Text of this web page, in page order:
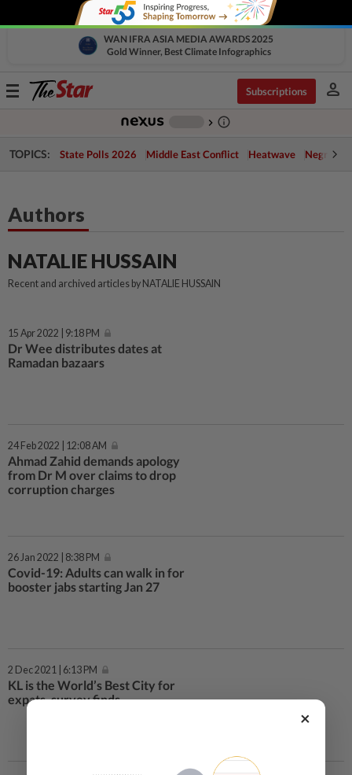
WAN IFRA ASIA MEDIA AWARDS 2025
Gold Winner, Best Climate Infographics
Toggle
Subscriptions person
chevron_right info_outline
TOPICS: State Polls 2026 Middle East Conflict Heatwave Negri
Authors
NATALIE HUSSAIN
Recent and archived articles by NATALIE HUSSAIN
15 Apr 2022 | 9:18 PM
Dr Wee distributes dates at
Ramadan bazaars
24 Feb 2022 | 12:08 AM
Ahmad Zahid demands apology
from Dr M over claims to drop
corruption charges
26 Jan 2022 | 8:38 PM
Covid-19: Adults can walk in for
booster jabs starting Jan 27
2 Dec 2021 | 6:13 PM
KL is the World’s Best City for
expats, survey finds
×